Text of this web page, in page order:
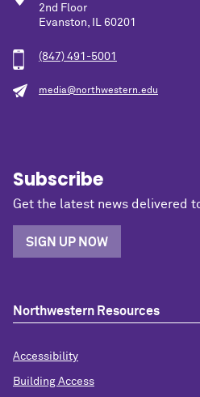
2nd Floor
Evanston, IL 60201
(847) 491-5001
media@northwestern.edu
Subscribe
Get the latest news delivered
SIGN UP NOW
Northwestern Resources
Accessibility
Building Access